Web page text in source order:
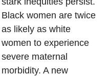
Black women are twice
as likely as white
women to experience
severe maternal
morbidity. A new